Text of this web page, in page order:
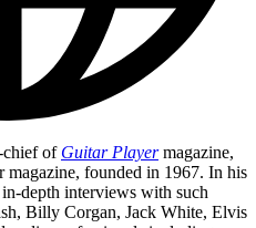
chief of Guitar Playermagazine,
magazine, founded in 1967. In his
in-depth interviews with such
Billy Corgan, Jack White, Elvis